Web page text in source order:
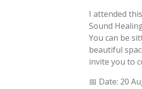
I attended
Sound
You can be
beautiful
invite you to
📅 Date: 20